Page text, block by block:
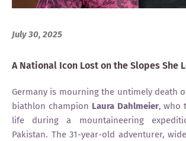
July 30, 2025
A National Icon Lost on the Slopes She
Germany is mourning the untimely death
biathlon champion Laura Dahlmeier, who
life during a mountaineering
Pakistan. The 31-year-old adventurer,